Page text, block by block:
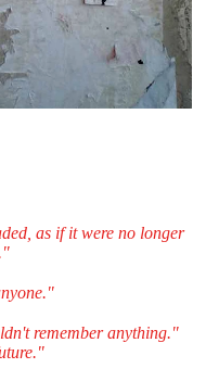
as if it were no longer
remember anything."